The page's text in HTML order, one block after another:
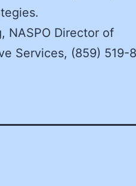
NASPO Director of
Services, (859) 519-